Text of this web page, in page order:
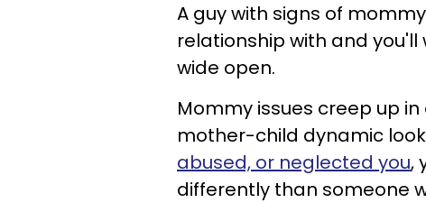
A guy with signs of
relationship with and
wide open.
Mommy issues creep up
mother-child dynamic
abused, or neglected you,
differently than someone